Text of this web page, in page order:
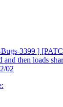
3399 ]
and then loads
02